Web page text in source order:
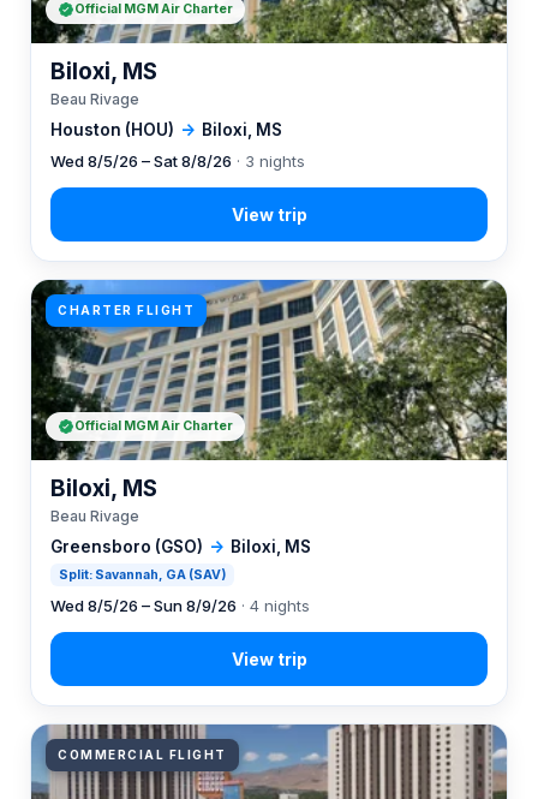
Houston (HOU) → Biloxi, MS
Biloxi, MS
Beau Rivage
Wed 8/5/26 – Sat 8/8/26 · 3 nights
Official MGM Air Charter
CHARTER FLIGHT
Greensboro (GSO) → Biloxi, MS
Split: Savannah, GA (SAV)
Biloxi, MS
Beau Rivage
Wed 8/5/26 – Sun 8/9/26 · 4 nights
Official MGM Air Charter
COMMERCIAL FLIGHT